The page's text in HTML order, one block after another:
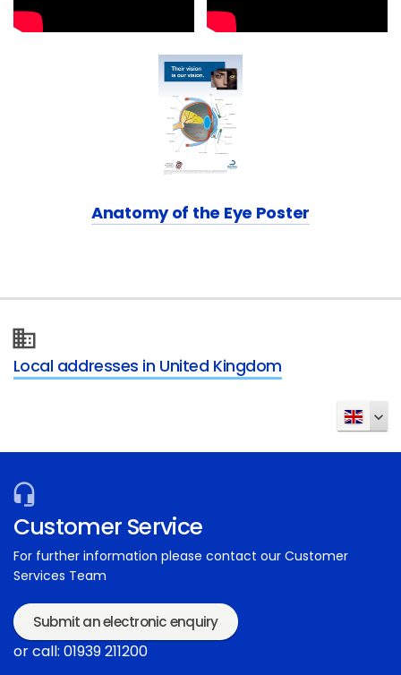
Anatomy of the Eye Poster
Local addresses in United Kingdom
Customer Service
For further information please contact our Customer
Services Team
Submit an electronic enquiry
or call: 01939 211200